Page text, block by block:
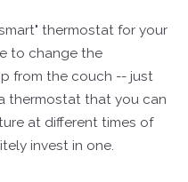
thermostat for your
to change the
from the couch -- just
thermostat that you can
at different times of
invest in one.